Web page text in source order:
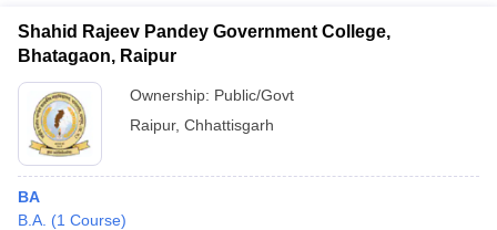
Shahid Rajeev Pandey Government College,
Bhatagaon, Raipur
Ownership: Public/Govt
Raipur, Chhattisgarh
BA
B.A. (1 Course)